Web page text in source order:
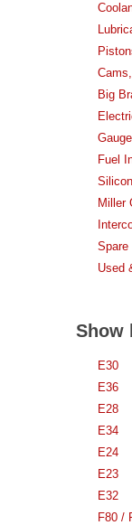
Big
Fuel
Miller
Spare
Used
Show
E30
E36
E28
E34
E24
E23
E32
F80 /